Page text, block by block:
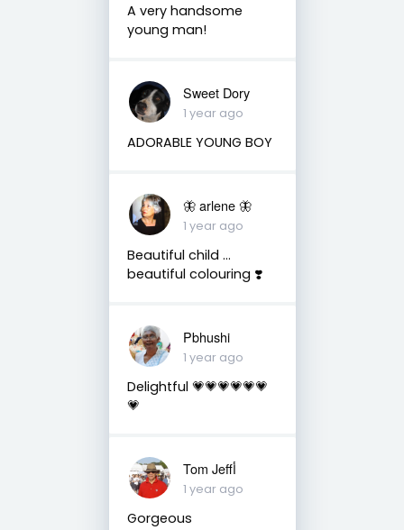
A very handsome
young man!
Sweet Dory
1 year ago
ADORABLE YOUNG BOY
🦋 arlene 🦋
1 year ago
Beautiful child …
beautiful colouring ❣️
Pbhushi
1 year ago
Delightful 💗💗💗💗💗💗
💗
Tom Jeffأ
1 year ago
Gorgeous